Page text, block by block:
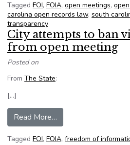
Tagged FOI, FOIA, open meetings,
carolina open records law, south
transparency
City attempts to ban
from open meeting
Posted on
From The State:
[…]
Read More…
Tagged FOI, FOIA, freedom of